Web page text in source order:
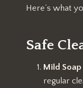
Here’s what
Safe
Mild
regular